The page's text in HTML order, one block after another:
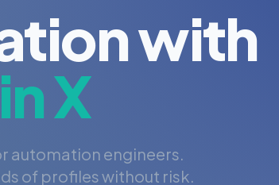
with
X
automation engineers.
of profiles without risk.